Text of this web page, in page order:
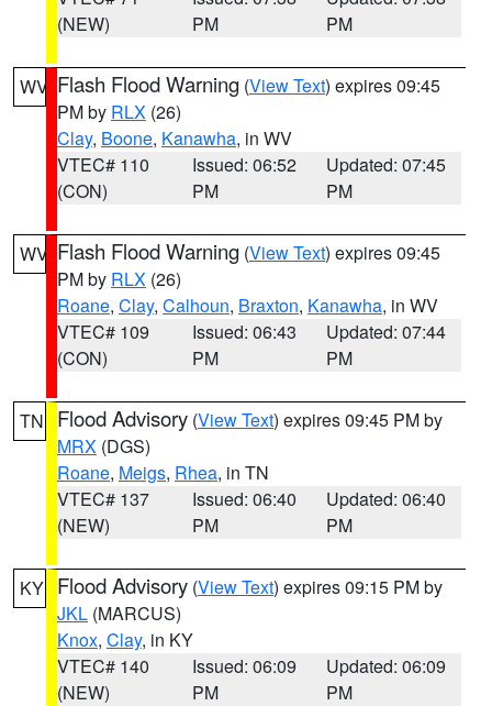
(NEW)
PM
PM
WV Flash Flood Warning (View Text) expires 09:45
PM by RLX (26)
Clay, Boone, Kanawha, in WV
VTEC# 110
(CON)
Issued: 06:52
PM
Updated: 07:45
PM
WV Flash Flood Warning (View Text) expires 09:45
PM by RLX (26)
Roane, Clay, Calhoun, Braxton, Kanawha, in WV
VTEC# 109
(CON)
Issued: 06:43
PM
Updated: 07:44
PM
TN Flood Advisory (View Text) expires 09:45 PM by
MRX (DGS)
Roane, Meigs, Rhea, in TN
VTEC# 137
(NEW)
Issued: 06:40
PM
Updated: 06:40
PM
KY Flood Advisory (View Text) expires 09:15 PM by
JKL (MARCUS)
Knox, Clay, in KY
VTEC# 140
(NEW)
Issued: 06:09
PM
Updated: 06:09
PM